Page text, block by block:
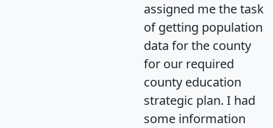
assigned me the task
of getting population
data for the county
for our required
county education
strategic plan. I had
some information